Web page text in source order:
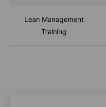
Lean Management
Training